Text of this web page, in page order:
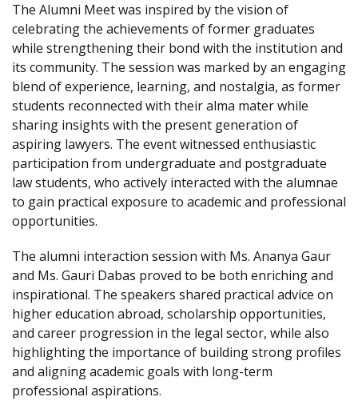
The Alumni Meet was inspired by the vision of
celebrating the achievements of former graduates
while strengthening their bond with the institution and
its community. The session was marked by an engaging
blend of experience, learning, and nostalgia, as former
students reconnected with their alma mater while
sharing insights with the present generation of
aspiring lawyers. The event witnessed enthusiastic
participation from undergraduate and postgraduate
law students, who actively interacted with the alumnae
to gain practical exposure to academic and professional
opportunities.
The alumni interaction session with Ms. Ananya Gaur
and Ms. Gauri Dabas proved to be both enriching and
inspirational. The speakers shared practical advice on
higher education abroad, scholarship opportunities,
and career progression in the legal sector, while also
highlighting the importance of building strong profiles
and aligning academic goals with long-term
professional aspirations.